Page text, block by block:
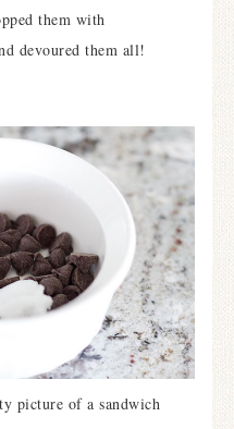
them with
devoured them all!
picture of a sandwich